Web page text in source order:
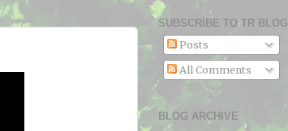
SUBSCRIBE TO TR BLOG
Posts
All Comments
BLOG ARCHIVE